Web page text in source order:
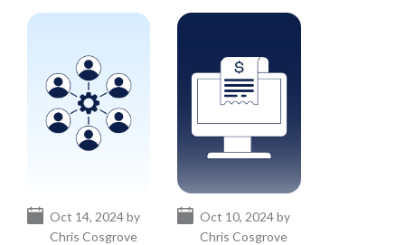
Oct 14, 2024 by
Chris Cosgrove
Oct 10, 2024 by
Chris Cosgrove